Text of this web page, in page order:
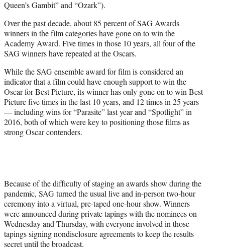
Queen’s Gambit” and “Ozark”).
Over the past decade, about 85 percent of SAG Awards
winners in the film categories have gone on to win the
Academy Award. Five times in those 10 years, all four of the
SAG winners have repeated at the Oscars.
While the SAG ensemble award for film is considered an
indicator that a film could have enough support to win the
Oscar for Best Picture, its winner has only gone on to win Best
Picture five times in the last 10 years, and 12 times in 25 years
— including wins for “Parasite” last year and “Spotlight” in
2016, both of which were key to positioning those films as
strong Oscar contenders.
Because of the difficulty of staging an awards show during the
pandemic, SAG turned the usual live and in-person two-hour
ceremony into a virtual, pre-taped one-hour show. Winners
were announced during private tapings with the nominees on
Wednesday and Thursday, with everyone involved in those
tapings signing nondisclosure agreements to keep the results
secret until the broadcast.